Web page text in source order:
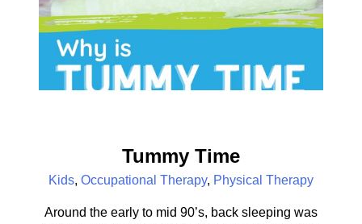
Tummy Time
Kids, Occupational Therapy, Physical Therapy
Around the early to mid 90’s, back sleeping was